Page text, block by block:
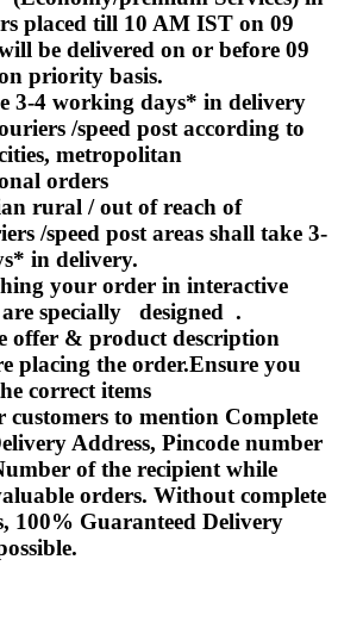
Nagar
Dum
(Haridwar)
placed till 10 AM IST on 09
be delivered on or before 09
priority basis.
3-4 working days* in delivery
/speed post according to
metropolitan
orders
rural / out of reach of
/speed post areas shall take 3-
in delivery.
your order in interactive
specially designed .
offer & product description
placing the order.Ensure you
correct items
customers to mention Complete
Address, Pincode number
of the recipient while
orders. Without complete
100% Guaranteed Delivery